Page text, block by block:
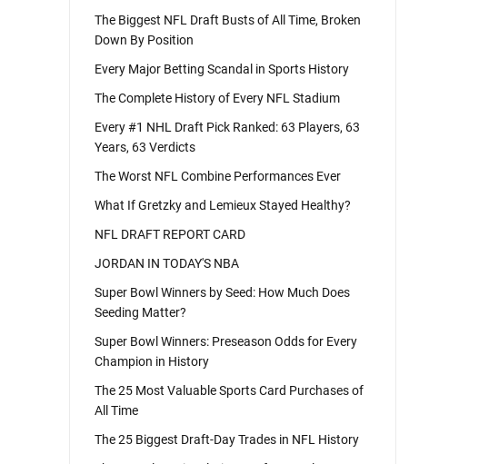
The Biggest NFL Draft Busts of All Time, Broken
Down By Position
Every Major Betting Scandal in Sports History
The Complete History of Every NFL Stadium
Every #1 NHL Draft Pick Ranked: 63 Players, 63
Years, 63 Verdicts
The Worst NFL Combine Performances Ever
What If Gretzky and Lemieux Stayed Healthy?
NFL DRAFT REPORT CARD
JORDAN IN TODAY'S NBA
Super Bowl Winners by Seed: How Much Does
Seeding Matter?
Super Bowl Winners: Preseason Odds for Every
Champion in History
The 25 Most Valuable Sports Card Purchases of
All Time
The 25 Biggest Draft-Day Trades in NFL History